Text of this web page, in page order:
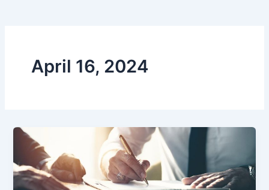
April 16, 2024